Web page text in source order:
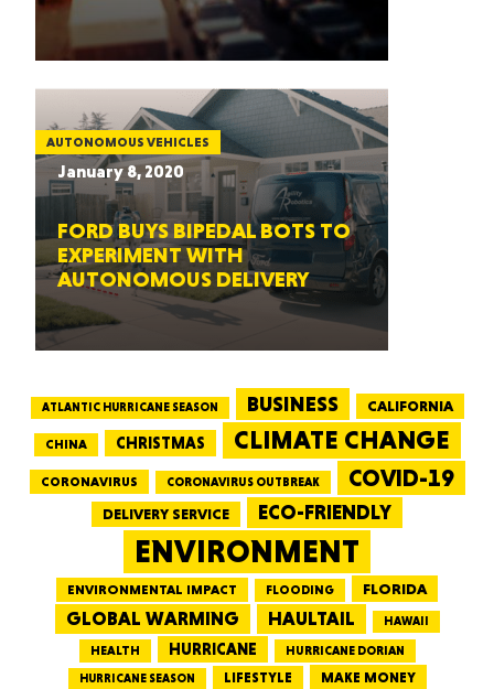
AUTONOMOUS VEHICLES
January 8, 2020
FORD BUYS BIPEDAL BOTS TO
EXPERIMENT WITH
AUTONOMOUS DELIVERY
ATLANTIC HURRICANE SEASON BUSINESS CALIFORNIA
CHINA CHRISTMAS CLIMATE CHANGE
CORONAVIRUS CORONAVIRUS OUTBREAK COVID-19
DELIVERY SERVICE ECO-FRIENDLY
ENVIRONMENT
ENVIRONMENTAL IMPACT FLOODING FLORIDA
GLOBAL WARMING HAULTAIL HAWAII
HEALTH HURRICANE
HURRICANE DORIAN
HURRICANE SEASON
LIFESTYLE MAKE MONEY